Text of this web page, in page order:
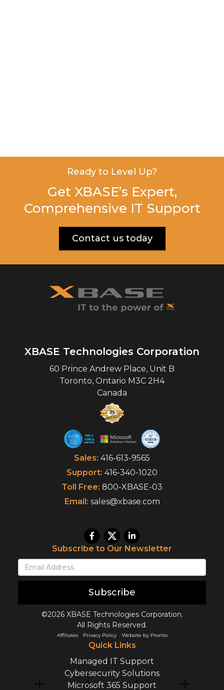
Ready to Level Up?
Get XBASE’s Expert,
Comprehensive IT Support
Contact us today
XBASE Technologies Corporation
60 Prince Andrew Place, Unit B
Toronto, Ontario M3C 2H4
Canada
Sales: 416-613-9565
Support: 416-340-1020
Toll Free: 800-XBASE-03
Email: sales@xbase.com
Subscribe to Our Newsletter
Subscribe
©2026 XBASE Technologies Corporation.
All Rights Reserved.
Affiliates Privacy Policy Website by Pronto
Quick Links
Managed IT Support
Cybersecurity Solutions
Microsoft 365 Support